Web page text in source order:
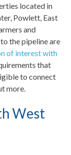
located in
Powlett, East
and
the pipeline are
of interest with
that
to connect
more.
West